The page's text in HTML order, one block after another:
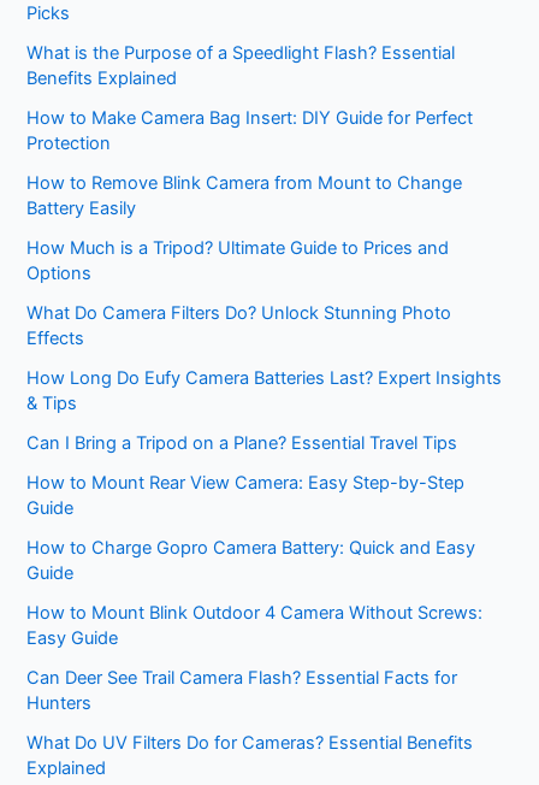
Picks
What is the Purpose of a Speedlight Flash? Essential
Benefits Explained
How to Make Camera Bag Insert: DIY Guide for Perfect
Protection
How to Remove Blink Camera from Mount to Change
Battery Easily
How Much is a Tripod? Ultimate Guide to Prices and
Options
What Do Camera Filters Do? Unlock Stunning Photo
Effects
How Long Do Eufy Camera Batteries Last? Expert Insights
& Tips
Can I Bring a Tripod on a Plane? Essential Travel Tips
How to Mount Rear View Camera: Easy Step-by-Step
Guide
How to Charge Gopro Camera Battery: Quick and Easy
Guide
How to Mount Blink Outdoor 4 Camera Without Screws:
Easy Guide
Can Deer See Trail Camera Flash? Essential Facts for
Hunters
What Do UV Filters Do for Cameras? Essential Benefits
Explained